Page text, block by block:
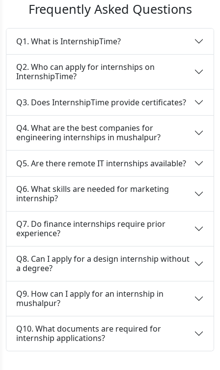
Frequently Asked Questions
Q1. What is InternshipTime?
Q2. Who can apply for internships on
InternshipTime?
Q3. Does InternshipTime provide certificates?
Q4. What are the best companies for
engineering internships in mushalpur?
Q5. Are there remote IT internships available?
Q6. What skills are needed for marketing
internship?
Q7. Do finance internships require prior
experience?
Q8. Can I apply for a design internship without
a degree?
Q9. How can I apply for an internship in
mushalpur?
Q10. What documents are required for
internship applications?